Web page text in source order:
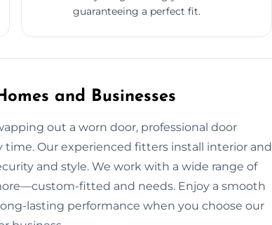
guaranteeing a perfect fit.
and Businesses
out a worn door, professional door
Our experienced fitters install interior and
and style. We work with a wide range of
fitted and needs. Enjoy a smooth
lasting performance when you choose our